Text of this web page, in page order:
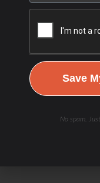
Save
No spam.